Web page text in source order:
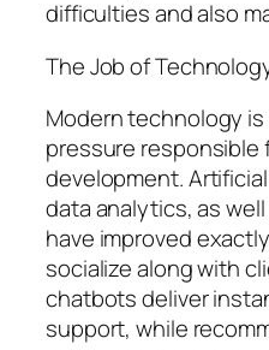
difficulties and also
The Job of
Modern technology
pressure responsible
development.
data analytics, as
have improved
socialize along with
chatbots deliver
support, while